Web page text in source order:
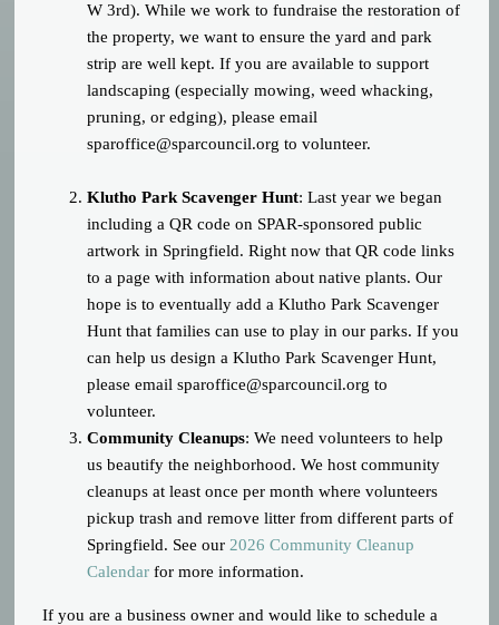
W 3rd). While we work to fundraise the restoration of
the property, we want to ensure the yard and park
strip are well kept. If you are available to support
landscaping (especially mowing, weed whacking,
pruning, or edging), please email
sparoffice@sparcouncil.org to volunteer.
Klutho Park Scavenger Hunt: Last year we began
including a QR code on SPAR-sponsored public
artwork in Springfield. Right now that QR code links
to a page with information about native plants. Our
hope is to eventually add a Klutho Park Scavenger
Hunt that families can use to play in our parks. If you
can help us design a Klutho Park Scavenger Hunt,
please emailsparoffice@sparcouncil.org to
volunteer.
Community Cleanups: We need volunteers to help
us beautify the neighborhood. We host community
cleanups at least once per month where volunteers
pickup trash and remove litter from different parts of
Springfield. See our 2026 Community Cleanup
Calendar for more information.
If you are a business owner and would like to schedule a